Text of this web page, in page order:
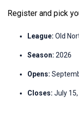
Register and pick
League: Old
Season: 2026
Opens:
Closes: July